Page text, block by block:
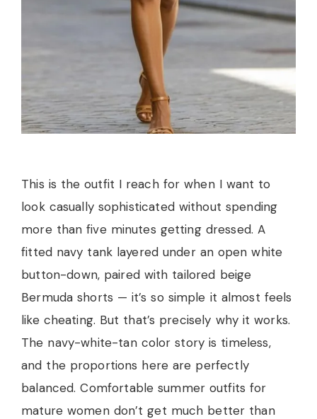
This is the outfit I reach for when I want to
look casually sophisticated without spending
more than five minutes getting dressed. A
fitted navy tank layered under an open white
button-down, paired with tailored beige
Bermuda shorts — it’s so simple it almost feels
like cheating. But that’s precisely why it works.
The navy-white-tan color story is timeless,
and the proportions here are perfectly
balanced. Comfortable summer outfits for
mature women don’t get much better than